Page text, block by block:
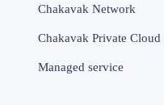
Chakavak Network
Chakavak Private Cloud
Managed service